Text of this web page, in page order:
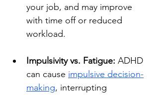
your job, and may improve
with time off or reduced
workload.
Impulsivity vs. Fatigue: ADHD
can cause impulsive decision-
making, interrupting